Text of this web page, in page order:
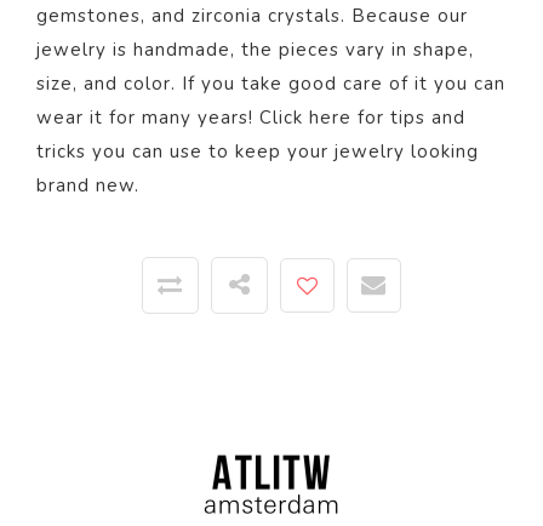
gemstones, and zirconia crystals. Because our
jewelry is handmade, the pieces vary in shape,
size, and color. If you take good care of it you can
wear it for many years! Click here for tips and
tricks you can use to keep your jewelry looking
brand new.